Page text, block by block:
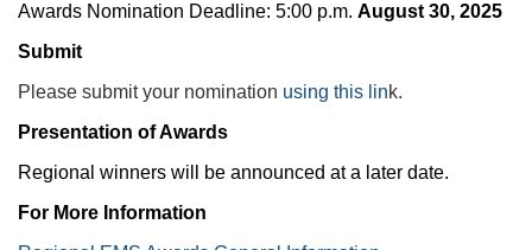
Awards Nomination Deadline: 5:00 p.m. August 30, 2025
Submit
Please submit your nomination using this link.
Presentation of Awards
Regional winners will be announced at a later date.
For More Information